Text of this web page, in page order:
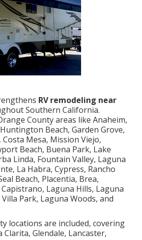
RV remodeling near
Southern California.
County areas like Anaheim,
Beach, Garden Grove,
Mesa, Mission Viejo,
Beach, Buena Park, Lake
Linda, Fountain Valley, Laguna
La Habra, Cypress, Rancho
Beach, Placentia, Brea,
Laguna Hills, Laguna
Park, Laguna Woods, and
locations are included, covering
Clarita, Glendale, Lancaster,